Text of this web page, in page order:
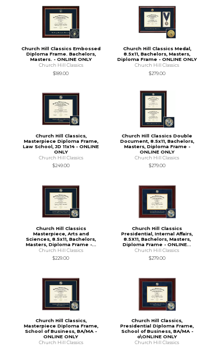
Church Hill Classics Embossed
Diploma Frame. Bachelors,
Masters. - ONLINE ONLY
Church Hill Classics
$189.00
Church Hill Classics Medal,
8.5x11, Bachelors, Masters,
Diploma Frame - ONLINE ONLY
Church Hill Classics
$279.00
Church Hill Classics,
Masterpiece Diploma Frame,
Law School, JD 11x14 - ONLINE
ONLY
Church Hill Classics
$249.00
Church Hill Classics Double
Document, 8.5x11, Bachelors,
Masters, Diploma Frame -
ONLINE ONLY
Church Hill Classics
$279.00
Church Hill Classics
Masterpiece, Arts and
Sciences, 8.5x11, Bachelors,
Masters, Diploma Frame -...
Church Hill Classics
$229.00
Church Hill Classics
Presidential, Internal Affairs,
8.5X11, Bachelors, Masters,
Diploma Frame - ONLINE...
Church Hill Classics
$279.00
Church Hill Classics,
Masterpiece Diploma Frame,
School of Business, BA/MA -
ONLINE ONLY
Church Hill Classics
Church Hill Classics,
Presidential Diploma Frame,
School of Business, BA/MA -
o\ONLINE ONLY
Church Hill Classics